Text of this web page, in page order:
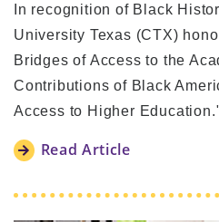
In recognition of Black
University Texas (CTX)
Bridges of Access to the
Contributions of Black
Access to Higher
Read Article